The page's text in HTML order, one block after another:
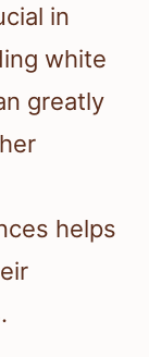
in
white
greatly
helps